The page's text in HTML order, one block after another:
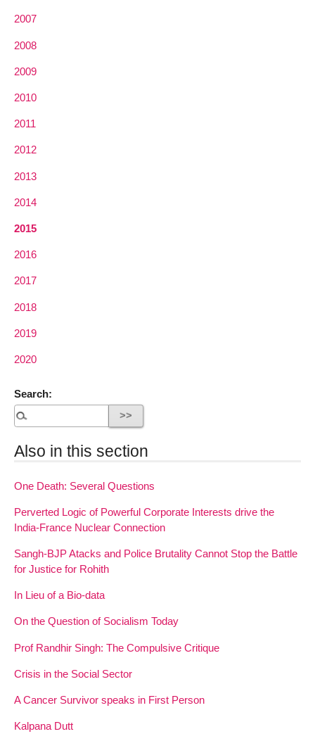
2007
2008
2009
2010
2011
2012
2013
2014
2015
2016
2017
2018
2019
2020
Search:
Also in this section
One Death: Several Questions
Perverted Logic of Powerful Corporate Interests drive the
India-France Nuclear Connection
Sangh-BJP Atacks and Police Brutality Cannot Stop the Battle
for Justice for Rohith
In Lieu of a Bio-data
On the Question of Socialism Today
Prof Randhir Singh: The Compulsive Critique
Crisis in the Social Sector
A Cancer Survivor speaks in First Person
Kalpana Dutt